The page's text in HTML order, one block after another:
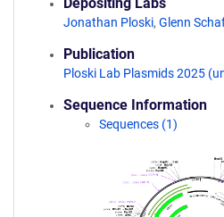
Jonathan Ploski, Glenn
Publication
Ploski Lab Plasmids 2025
Sequence Information
Sequences (1)